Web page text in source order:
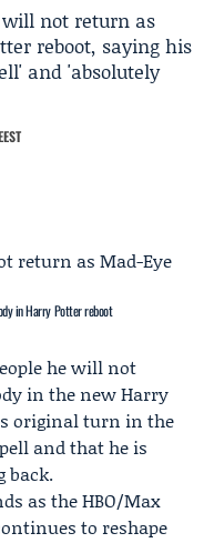
will not return as
reboot, saying his
and 'absolutely
in Harry Potter reboot
he will not
in the new Harry
original turn in the
and that he is
back.
as the HBO/Max
to reshape